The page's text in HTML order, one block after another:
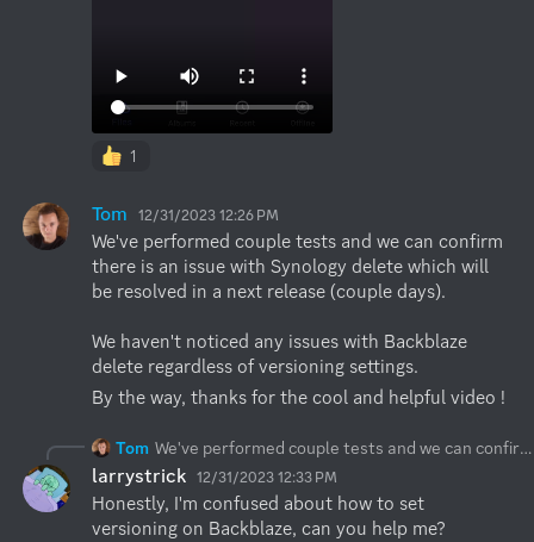
1
Tom 12/31/2023 12:26 PM
We've performed couple tests and we can confirm
there is an issue with Synology delete which will
be resolved in a next release (couple days).
We haven't noticed any issues with Backblaze
delete regardless of versioning settings.
By the way, thanks for the cool and helpful video !
Tom We've performed couple tests and we can confirm there is an issue with Synology delete which will be resolved in a next release (couple days). We haven't noticed any issues with Backblaze delete regardless of versioning settings.
larrystrick 12/31/2023 12:33 PM
Honestly, I'm confused about how to set
versioning on Backblaze, can you help me?